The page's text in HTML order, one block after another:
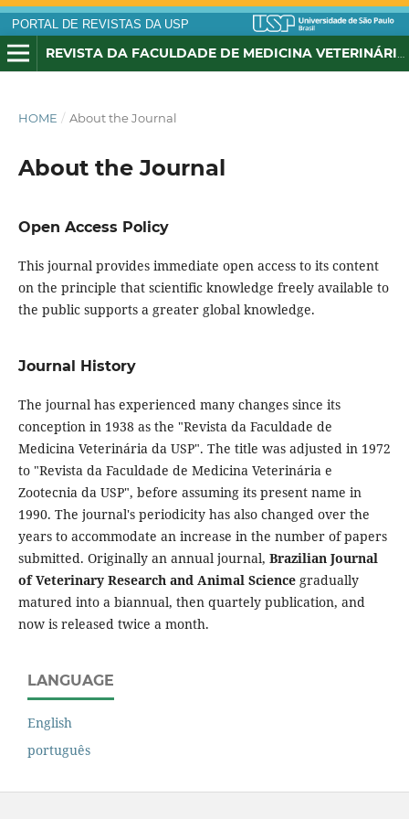
PORTAL DE REVISTAS DA USP
HOME / About the Journal
About the Journal
Open Access Policy
This journal provides immediate open access to its content
on the principle that scientific knowledge freely available to
the public supports a greater global knowledge.
Journal History
The journal has experienced many changes since its
conception in 1938 as the "Revista da Faculdade de
Medicina Veterinária da USP". The title was adjusted in 1972
to "Revista da Faculdade de Medicina Veterinária e
Zootecnia da USP", before assuming its present name in
1990. The journal's periodicity has also changed over the
years to accommodate an increase in the number of papers
submitted. Originally an annual journal, Brazilian Journal
of Veterinary Research and Animal Sciencegradually
matured into a biannual, then quartely publication, and
now is released twice a month.
LANGUAGE
English
português